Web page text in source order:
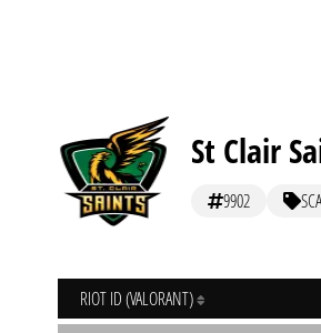
St Clair
9902
RIOT ID (VALORANT)